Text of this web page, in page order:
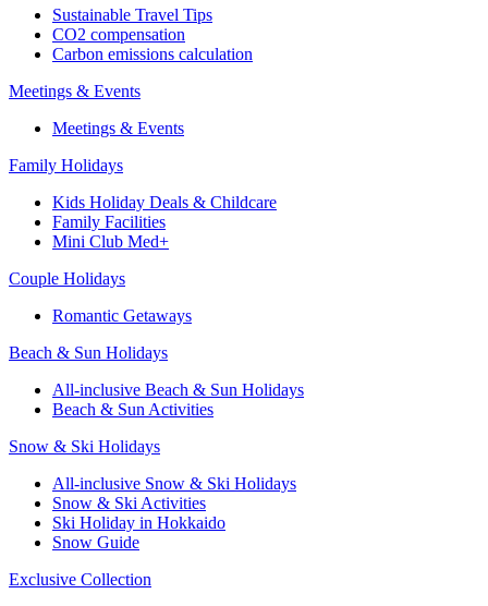
Sustainable Travel Tips
CO2 compensation
Carbon emissions calculation
Meetings & Events
Meetings & Events
Family Holidays
Kids Holiday Deals & Childcare
Family Facilities
Mini Club Med+
Couple Holidays
Romantic Getaways
Beach & Sun Holidays
All-inclusive Beach & Sun Holidays
Beach & Sun Activities
Snow & Ski Holidays
All-inclusive Snow & Ski Holidays
Snow & Ski Activities​
Ski Holiday in Hokkaido
Snow Guide
Exclusive Collection